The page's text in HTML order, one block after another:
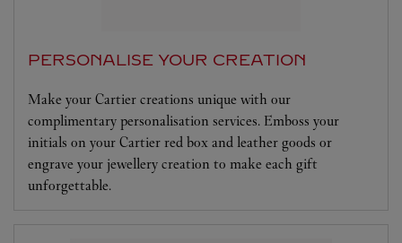
PERSONALISE YOUR CREATION
Make your Cartier creations unique with our
complimentary personalisation services. Emboss your
initials on your Cartier red box and leather goods or
engrave your jewellery creation to make each gift
unforgettable.